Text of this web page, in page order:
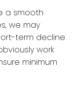
a smooth
we may
term decline
work
minimum